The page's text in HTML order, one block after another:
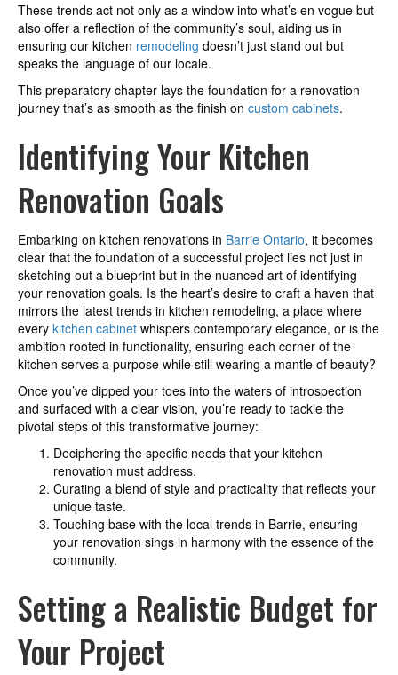
These trends act not only as a window into what’s en vogue but
also offer a reflection of the community’s soul, aiding us in
ensuring our kitchen remodeling doesn’t just stand out but
speaks the language of our locale.
This preparatory chapter lays the foundation for a renovation
journey that’s as smooth as the finish on custom cabinets.
Identifying Your Kitchen
Renovation Goals
Embarking on kitchen renovations in Barrie Ontario, it becomes
clear that the foundation of a successful project lies not just in
sketching out a blueprint but in the nuanced art of identifying
your renovation goals. Is the heart’s desire to craft a haven that
mirrors the latest trends in kitchen remodeling, a place where
every kitchen cabinet whispers contemporary elegance, or is the
ambition rooted in functionality, ensuring each corner of the
kitchen serves a purpose while still wearing a mantle of beauty?
Once you’ve dipped your toes into the waters of introspection
and surfaced with a clear vision, you’re ready to tackle the
pivotal steps of this transformative journey:
Deciphering the specific needs that your kitchen
renovation must address.
Curating a blend of style and practicality that reflects your
unique taste.
Touching base with the local trends in Barrie, ensuring
your renovation sings in harmony with the essence of the
community.
Setting a Realistic Budget for
Your Project